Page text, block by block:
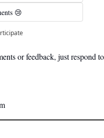
😢
or feedback, just respond